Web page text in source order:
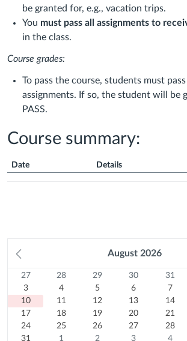
be granted for, e.g., vacation trips.
You must pass all assignments to
in the class.
Course grades:
To pass the course, students must
assignments. If so, the student will be
PASS.
Course summary:
Date Details
August 2026
Calendar
Sunday MondayTuesdayWednesday
27
July
2026
27
Previous
month
28
July
2026
28
Previous
month
29
July
2026
29
Previous
month
30
July
2026
30
Previous
month
31
July
2026
31
Previous
month
3
August
2026
3
4
August
2026
4
5
August
2026
5
6
August
2026
6
7
2026
7
10
August
2026
10
Today
11
August
2026
11
12
August
2026
12
13
August
2026
13
14
August
2026
14
17
August
2026
17
18
August
2026
18
19
August
2026
19
20
August
2026
20
21
August
2026
21
24
August
24
25
August
25
26
August
26
27
August
27
28
August
28
31
31 11 2
2 3
3 4
4